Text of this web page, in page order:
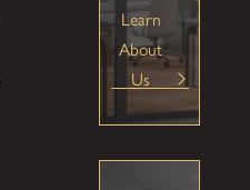
Learn
About
Us